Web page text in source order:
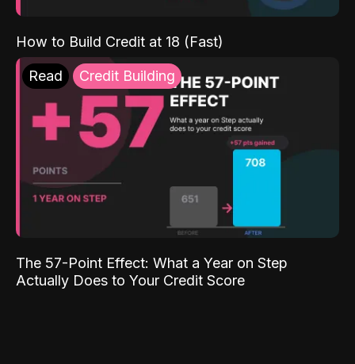
How to Build Credit at 18 (Fast)
Read Credit Building
The 57-Point Effect: What a Year on Step
Actually Does to Your Credit Score